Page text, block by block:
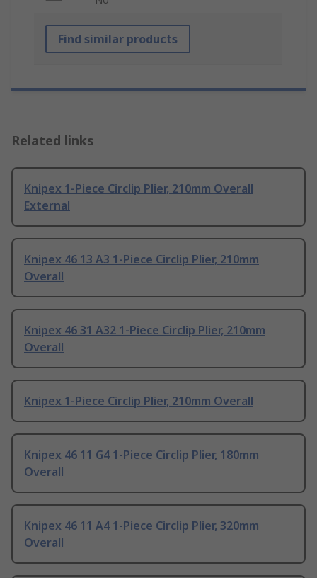
Find similar products
Related links
Knipex 1-Piece Circlip Plier, 210mm Overall
External
Knipex 46 13 A3 1-Piece Circlip Plier, 210mm
Overall
Knipex 46 31 A32 1-Piece Circlip Plier, 210mm
Overall
Knipex 1-Piece Circlip Plier, 210mm Overall
Knipex 46 11 G4 1-Piece Circlip Plier, 180mm
Overall
Knipex 46 11 A4 1-Piece Circlip Plier, 320mm
Overall